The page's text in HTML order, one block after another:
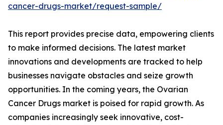
cancer-drugs-market/request-sample/
This report provides precise data, empowering clients
to make informed decisions. The latest market
innovations and developments are tracked to help
businesses navigate obstacles and seize growth
opportunities. In the coming years, the Ovarian
Cancer Drugs market is poised for rapid growth. As
companies increasingly seek innovative, cost-